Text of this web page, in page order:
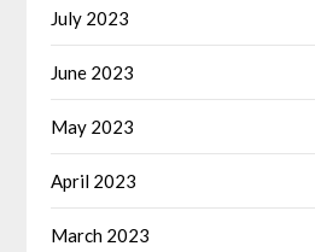
July 2023
June 2023
May 2023
April 2023
March 2023